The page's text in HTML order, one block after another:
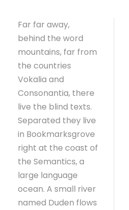
Far far away,
behind the word
mountains, far from
the countries
Vokalia and
Consonantia, there
live the blind texts.
Separated they live
in Bookmarksgrove
right at the coast of
the Semantics, a
large language
ocean. A small river
named Duden flows
small line of blind
text by the name of
Lorem Ipsum
decided to leave for
the far World of
Grammar. The Big
Oxmox advised her
not to do so,
because there
were thousands of
bad Commas, wild
Question Marks and
devious Semikoli,
but the Little Blind